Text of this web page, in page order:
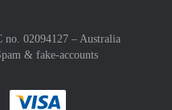
no. 02094127 – Australia
& fake-accounts
method
:payment method
Pay easily with :payment method